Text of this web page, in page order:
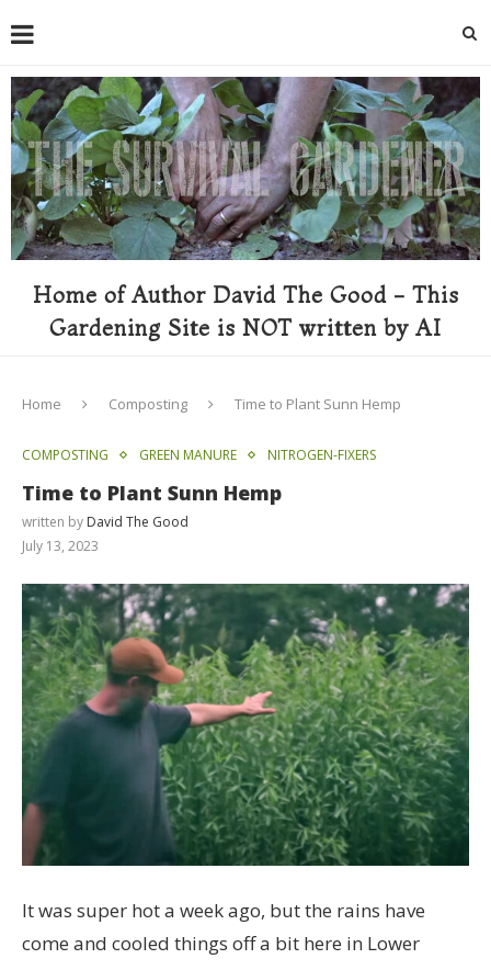
Home of Author David The Good - This
Gardening Site is NOT written by AI
Home Composting Time to Plant Sunn Hemp
COMPOSTING GREEN MANURE NITROGEN-FIXERS
Time to Plant Sunn Hemp
written by David The Good
July 13, 2023
It was super hot a week ago, but the rains have
come and cooled things off a bit here in Lower